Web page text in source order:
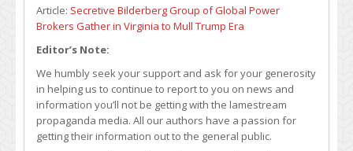
Article: Secretive Bilderberg Group of Global Power
Brokers Gather in Virginia to Mull Trump Era
Editor’s Note:
We humbly seek your support and ask for your generosity
in helping us to continue to report to you on news and
information you’ll not be getting with the lamestream
propaganda media. All our authors have a passion for
getting their information out to the general public.